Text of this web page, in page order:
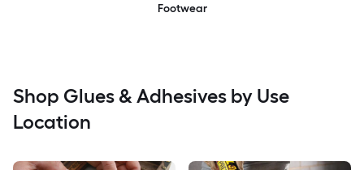
Footwear
Shop Glues & Adhesives by Use
Location